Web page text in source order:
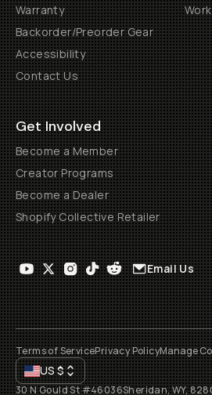
Warranty
Backorder/Preorder Gear
Accessibility
Contact Us
Get Involved
Become a Member
Creator Programs
Become a Dealer
Shopify Collective Retailer
Email Us
Terms of ServicePrivacy PolicyManage
US$
30 N Gould St #46036Sheridan, WY,